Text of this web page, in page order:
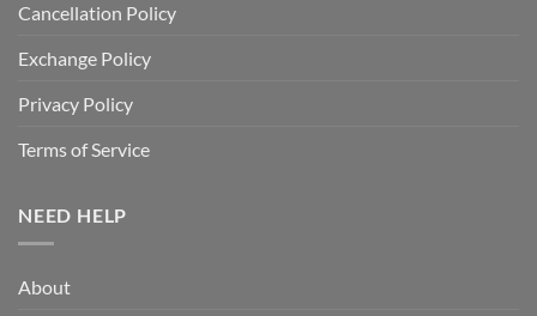
Cancellation Policy
Exchange Policy
Privacy Policy
Terms of Service
NEED HELP
About